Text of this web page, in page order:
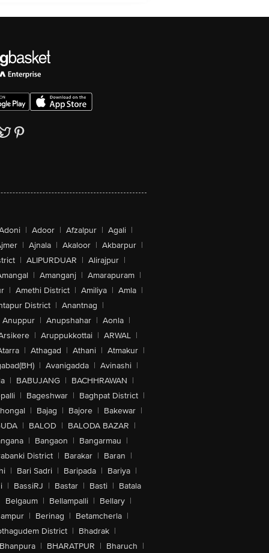
| Adoor | Afzalpur | Agali |
| Ajnala | Akaloor | Akbarpur |
| ALIPURDUAR | Alirajpur |
| Amanganj | Amarapuram |
| Amethi District | Amiliya | Amla |
District | Anantnag |
Anuppur | Anupshahar | Aonla |
| Aruppukkottai | ARWAL |
| Athagad | Athani | Atmakur |
| Avanigadda | Avinashi |
| BABUJANG | BACHHRAWAN |
| Bageshwar | Baghpat District |
| Bajag | Bajore | Bakewar |
| BALOD | BALODA BAZAR |
| Bangaon | Bangarmau |
District | Barakar | Baran |
| Bari Sadri | Baripada | Bariya |
| BassiRJ | Bastar | Basti | Batala
Belgaum | Bellampalli | Bellary |
| Berinag | Betamcherla |
District | Bhadrak |
| BHARATPUR | Bharuch |